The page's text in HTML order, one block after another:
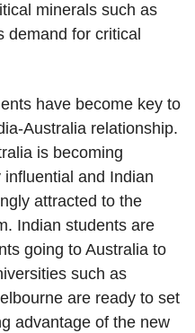
minerals such as
demand for critical
have become key to
Australia relationship.
is becoming
and Indian
attracted to the
Indian students are
going to Australia to
such as
are ready to set
advantage of the new